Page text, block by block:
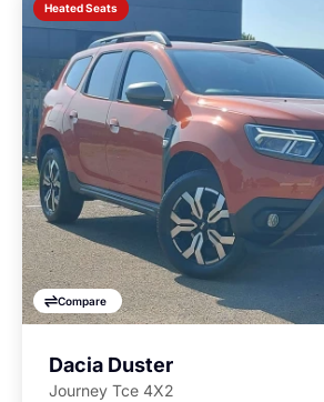
Heated Seats
Compare
Dacia Duster
Journey Tce 4X2